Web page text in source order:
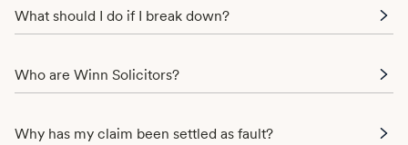
What should I do if I break down?
Who are Winn Solicitors?
Why has my claim been settled as fault?